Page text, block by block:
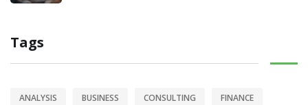
Tags
ANALYSIS BUSINESS CONSULTING FINANCE